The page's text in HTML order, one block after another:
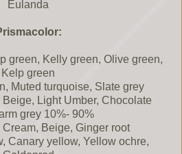
Eulanda
green, Kelly green, Olive green,
Kelp green
Muted turquoise, Slate grey
Light Umber, Chocolate
grey 10%- 90%
Beige, Ginger root
Canary yellow, Yellow ochre,